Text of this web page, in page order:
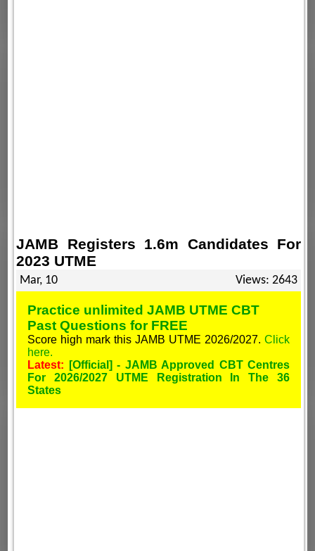
JAMB Registers 1.6m Candidates For
2023 UTME
Mar, 10 Views: 2643
Practice unlimited JAMB UTME CBT
Past Questions for FREE
Score high mark this JAMB UTME 2026/2027. Click
here.
Latest:
[Official] - JAMB Approved CBT Centres
For 2026/2027 UTME Registration In The 36
States